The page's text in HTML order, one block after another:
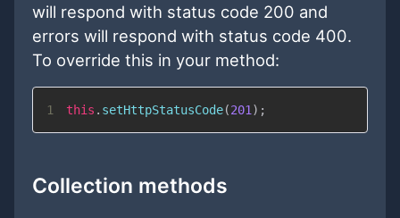
will respond with status code 200 and
errors will respond with status code 400.
To override this in your method:
1 this . setHttpStatusCode(201 ) ;
Collection methods